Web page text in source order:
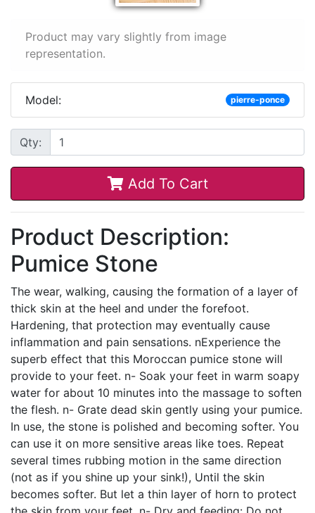
Product may vary slightly from image
representation.
Model: pierre-ponce
Qty:
Add To Cart
Product Description:
Pumice Stone
The wear, walking, causing the formation of a layer of
thick skin at the heel and under the forefoot.
Hardening, that protection may eventually cause
inflammation and pain sensations. nExperience the
superb effect that this Moroccan pumice stone will
provide to your feet. n- Soak your feet in warm soapy
water for about 10 minutes into the massage to soften
the flesh. n- Grate dead skin gently using your pumice.
In use, the stone is polished and becoming softer. You
can use it on more sensitive areas like toes. Repeat
several times rubbing motion in the same direction
(not as if you shine up your sink!), Until the skin
becomes softer. But let a thin layer of horn to protect